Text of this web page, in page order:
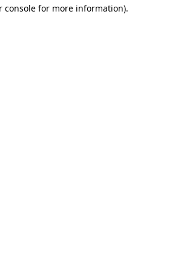
console for more information).